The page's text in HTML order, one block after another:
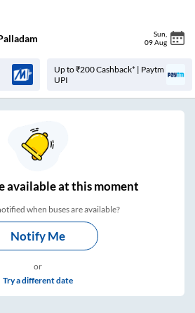
Sun
09 Aug
Up to ₹200 Cashback* | Paytm
UPI
available at this moment
when buses are available?
Notify Me
or
Try a different date